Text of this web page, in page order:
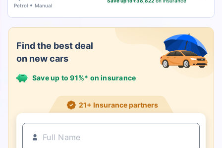
Petrol Manual
Find the best deal
on new cars
Save up to 91%* on insurance
21+ Insurance partners